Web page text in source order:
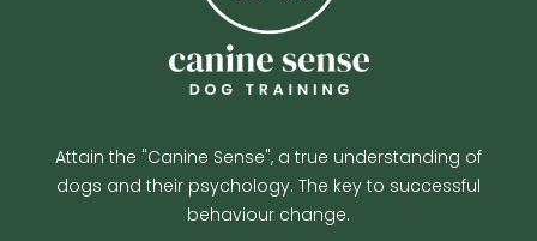
Attain the "Canine Sense", a true understanding of
dogs and their psychology. The key to successful
behaviour change.